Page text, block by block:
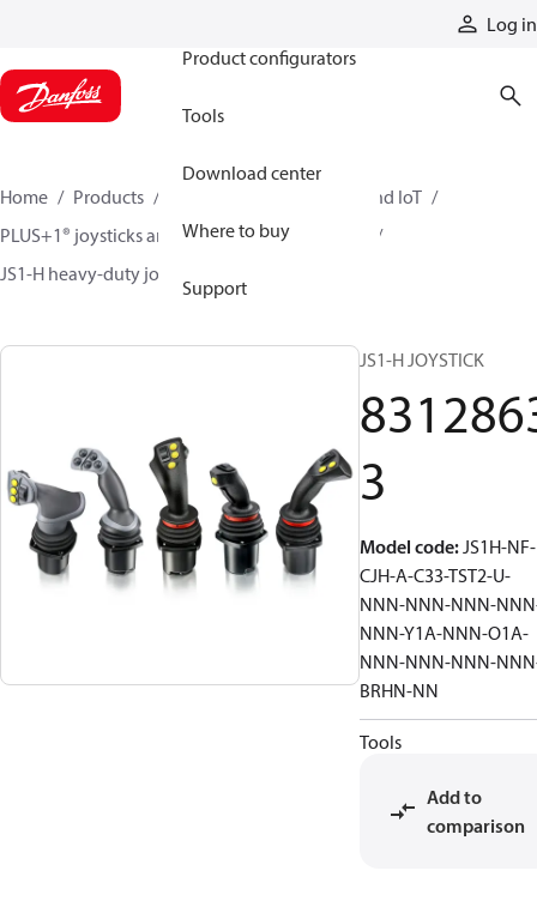
Log in
Product configurators
Tools
Download center
Where to buy
Support
Home Products
Electronic controls, HMI, and IoT
PLUS+1® joysticks and foot pedals
JS1-H heavy-duty joysticks
JS1-H JOYSTICK
3
Model code:JS1H-NF-
CJH-A-C33-TST2-U-
NNN-NNN-NNN-
NNN-Y1A-NNN-O1A-
NNN-NNN-NNN-
BRHN-NN
Tools
Add to
comparison